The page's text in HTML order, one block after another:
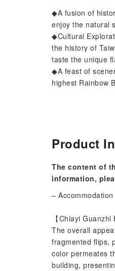
◆A fusion of
enjoy the natural
◆Cultural
the history of
taste the unique
◆A feast of
highest Rainbow
Product
The content of
information,
–
【Chiayi Guanzhi
The overall
fragmented flips,
color permeates
building,